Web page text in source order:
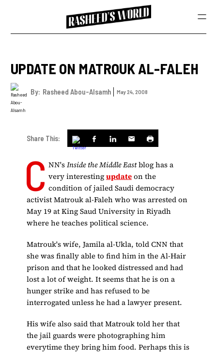
UPDATE ON MATROUK AL-FALEH
By: Rasheed Abou-Alsamh May 24, 2008
Share This:
C NN'sInside the Middle Eastblog has a
very interestingupdateon the
condition of jailed Saudi democracy
activist Matrouk al-Faleh who was arrested on
May 19 at King Saud University in Riyadh
where he teaches political science.
Matrouk's wife, Jamila al-Ukla, told CNN that
she was finally able to find him in the Al-Hair
prison and that he looked distressed and had
lost a lot of weight. It seems that he is on a
hunger strike and has refused to be
interrogated unless he had a lawyer present.
His wife also said that Matrouk told her that
the jail guards were photographing him
everytime they bring him food. Perhaps this is